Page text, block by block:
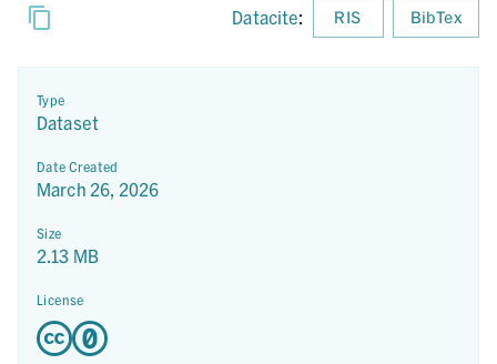
Datacite: RIS BibTex
Type
Dataset
Date Created
March 26, 2026
Size
2.13 MB
License